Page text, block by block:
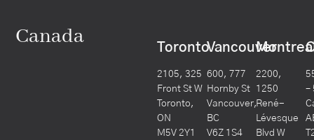
Canada Toronto
2105, 325
Front St W
Toronto,
ON
M5V 2Y1
Vancouver
600, 777
Hornby St
Vancouver,
BC
V6Z 1S4
2200,
1250
René-
Lévesque
Blvd W
–